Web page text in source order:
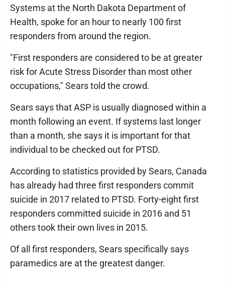
Systems at the North Dakota Department of
Health, spoke for an hour to nearly 100 first
responders from around the region.
"First responders are considered to be at greater
risk for Acute Stress Disorder than most other
occupations," Sears told the crowd.
Sears says that ASP is usually diagnosed within a
month following an event. If systems last longer
than a month, she says it is important for that
individual to be checked out for PTSD.
According to statistics provided by Sears, Canada
has already had three first responders commit
suicide in 2017 related to PTSD. Forty-eight first
responders committed suicide in 2016 and 51
others took their own lives in 2015.
Of all first responders, Sears specifically says
paramedics are at the greatest danger.